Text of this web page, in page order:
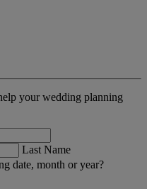
your wedding planning
Last Name
date, month or year?